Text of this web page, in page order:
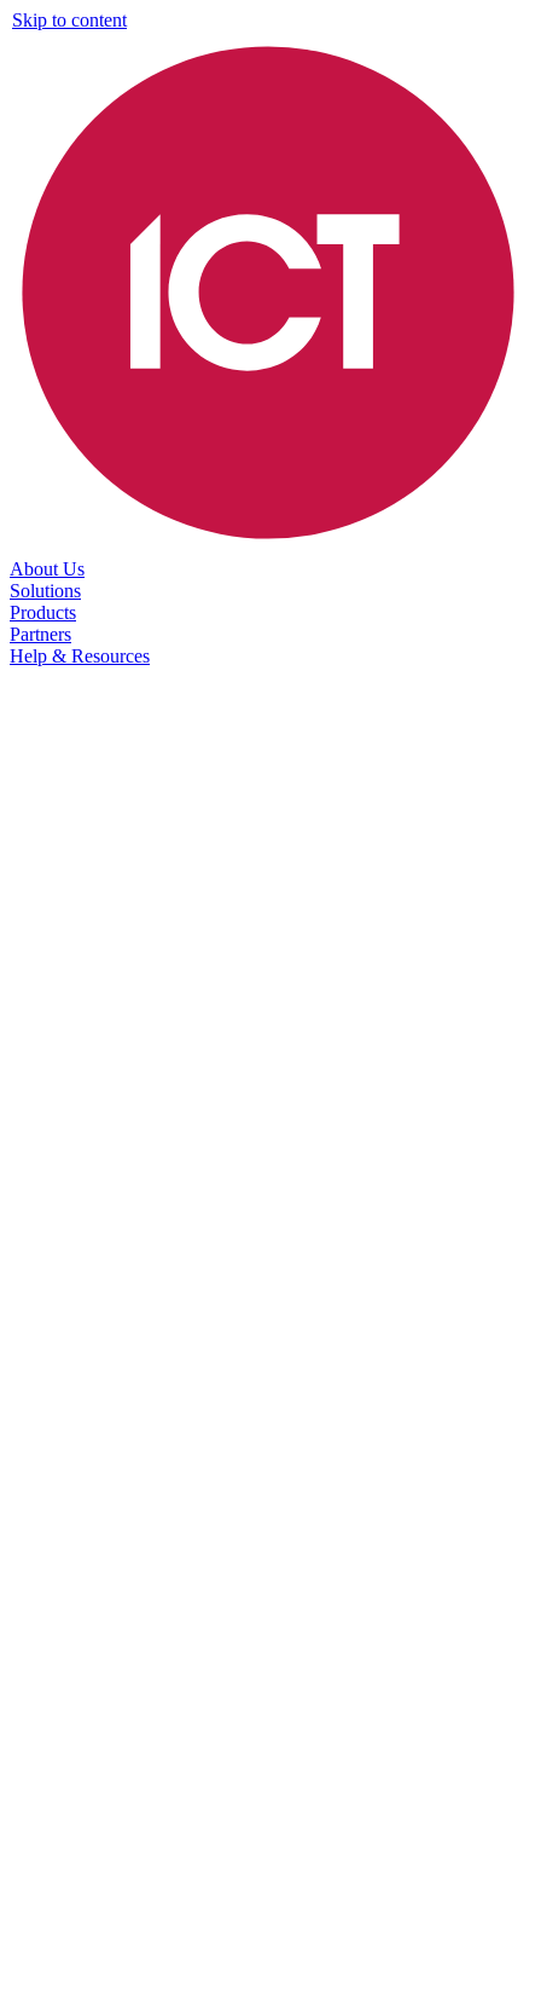
Skip to content
About Us
Solutions
Products
Partners
Help & Resources